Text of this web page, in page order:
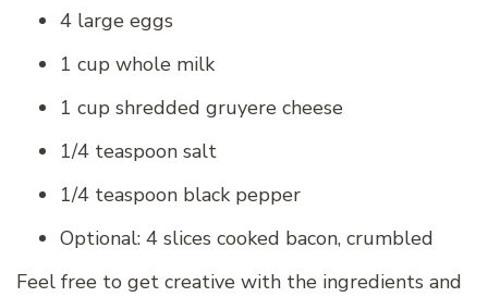
4 large eggs
1 cup whole milk
1 cup shredded gruyere cheese
1/4 teaspoon salt
1/4 teaspoon black pepper
Optional: 4 slices cooked bacon, crumbled
Feel free to get creative with the ingredients and